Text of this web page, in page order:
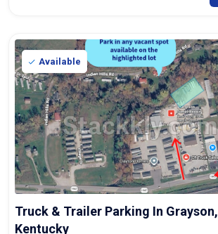
Available
Truck & Trailer Parking In Grayson,
Kentucky